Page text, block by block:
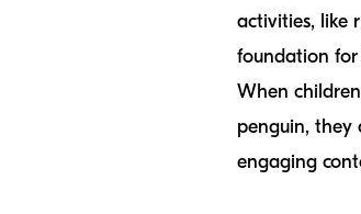
activities, like
foundation
When
penguin, they
engaging